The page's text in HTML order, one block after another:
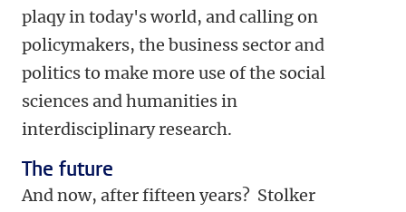
plaqy in today's world, and calling on
policymakers, the business sector and
politics to make more use of the social
sciences and humanities in
interdisciplinary research.
The future
And now, after fifteen years? Stolker